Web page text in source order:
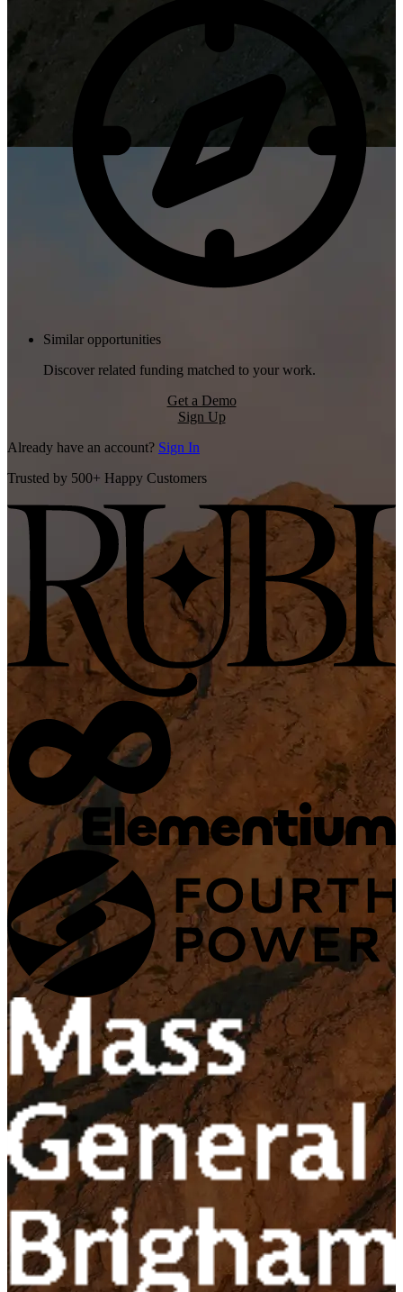
Similar opportunities
Discover related funding matched to your work.
Get a Demo
Sign Up
Already have an account? Sign In
Trusted by 500+ Happy Customers